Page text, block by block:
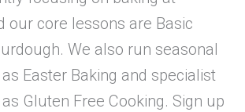
our core lessons are Basic
We also run seasonal
Easter Baking and specialist
Gluten Free Cooking. Sign up